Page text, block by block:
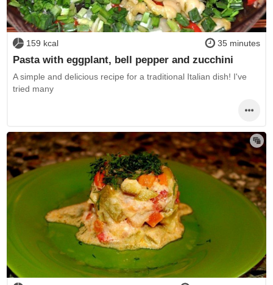
159 kcal 35 minutes
Pasta with eggplant, bell pepper and zucchini
A simple and delicious recipe for a traditional Italian dish! I've
tried many